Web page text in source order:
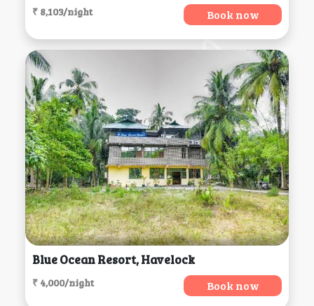
₹ 8,103/night Book now
Blue Ocean Resort, Havelock
₹ 4,000/night Book now